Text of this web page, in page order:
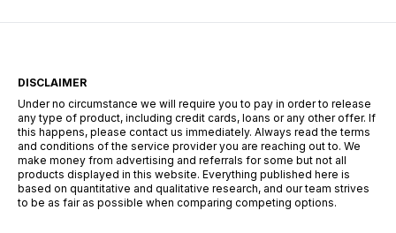
mindset. In […]
DISCLAIMER
Under no circumstance we will require you to pay in order to release
any type of product, including credit cards, loans or any other offer. If
this happens, please contact us immediately. Always read the terms
and conditions of the service provider you are reaching out to. We
make money from advertising and referrals for some but not all
products displayed in this website. Everything published here is
based on quantitative and qualitative research, and our team strives
to be as fair as possible when comparing competing options.